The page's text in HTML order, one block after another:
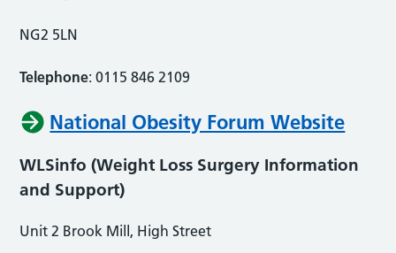
NG2 5LN
Telephone: 0115 846 2109
National Obesity Forum Website
WLSinfo (Weight Loss Surgery Information
and Support)
Unit 2 Brook Mill, High Street